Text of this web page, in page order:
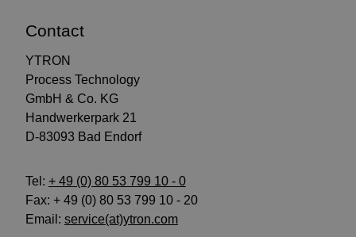
Contact
YTRON
Process Technology
GmbH & Co. KG
Handwerkerpark 21
D-83093 Bad Endorf
Tel: + 49 (0) 80 53 799 10 - 0
Fax: + 49 (0) 80 53 799 10 - 20
Email: service(at)ytron.com